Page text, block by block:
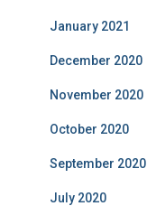
January 2021
December 2020
November 2020
October 2020
September 2020
July 2020